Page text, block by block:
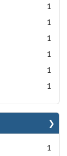
1
1
1
1
1
1
1